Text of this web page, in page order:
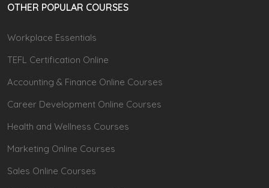
OTHER POPULAR COURSES
Workplace Essentials
TEFL Certification Online
Accounting & Finance Online Courses
Career Development Online Courses
Health and Wellness Courses
Marketing Online Courses
Sales Online Courses